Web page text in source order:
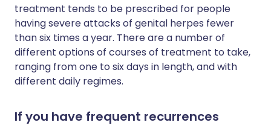
treatment tends to be prescribed for people
having severe attacks of genital herpes fewer
than six times a year. There are a number of
different options of courses of treatment to take,
ranging from one to six days in length, and with
different daily regimes.
If you have frequent recurrences